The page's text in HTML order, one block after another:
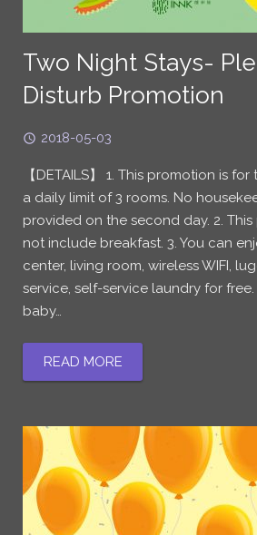
Two Night Stays-
Disturb Promotion
2018-05-03
【DETAILS】 1. This promotion is
a daily limit of 3 rooms. No
provided on the second day. 2.
not include breakfast. 3. You can
center, living room, wireless WIFI,
service, self-service laundry for
baby…
READ MORE